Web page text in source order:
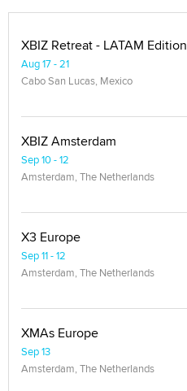
XBIZ Retreat - LATAM Edition
Aug 17 - 21
Cabo San Lucas, Mexico
XBIZ Amsterdam
Sep 10 - 12
Amsterdam, The Netherlands
X3 Europe
Sep 11 - 12
Amsterdam, The Netherlands
XMAs Europe
Sep 13
Amsterdam, The Netherlands